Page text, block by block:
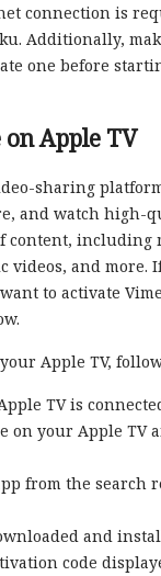
connection is
Additionally,
one before
Apple TV
sharing
and watch high-
content, including
videos, and more.
to activate
Apple TV,
TV is
on your Apple TV
from the search
and
code